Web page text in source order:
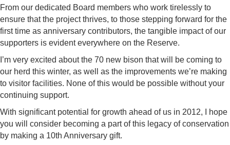
From our dedicated Board members who work tirelessly to
ensure that the project thrives, to those stepping forward for the
first time as anniversary contributors, the tangible impact of our
supporters is evident everywhere on the Reserve.
I’m very excited about the 70 new bison that will be coming to
our herd this winter, as well as the improvements we’re making
to visitor facilities. None of this would be possible without your
continuing support.
With significant potential for growth ahead of us in 2012, I hope
you will consider becoming a part of this legacy of conservation
by making a 10th Anniversary gift.